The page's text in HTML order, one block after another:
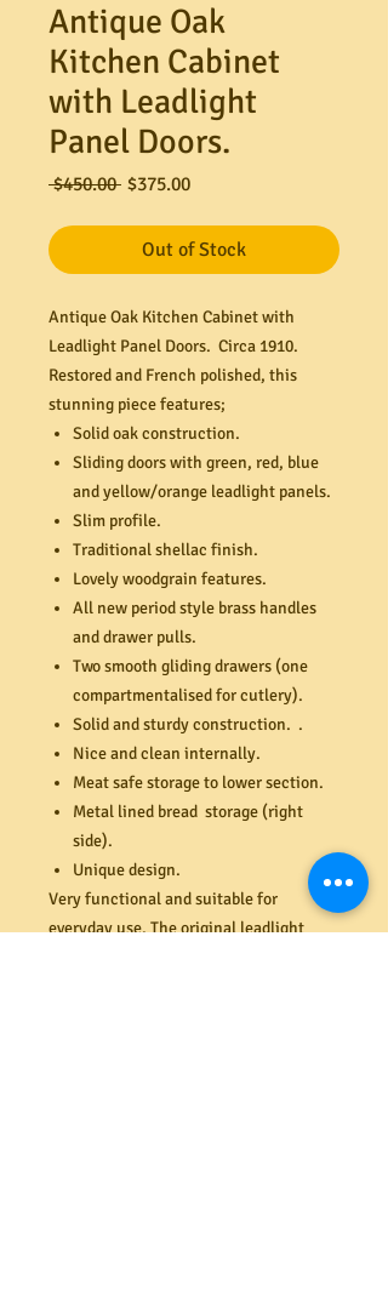
Antique Oak
Kitchen Cabinet
with Leadlight
Panel Doors.
$450.00 Regular
$375.00Sale
Out of Stock
Antique Oak Kitchen Cabinet with
Leadlight Panel Doors. Circa 1910.
Restored and French polished, this
stunning piece features;
Solid oak construction.
Sliding doors with green, red, blue
and yellow/orange leadlight panels.
Slim profile.
Traditional shellac finish.
Lovely woodgrain features.
All new period style brass handles
and drawer pulls.
Two smooth gliding drawers (one
compartmentalised for cutlery).
Solid and sturdy construction. .
Nice and clean internally.
Meat safe storage to lower section.
Metal lined bread storage (right
side).
Unique design.
Very functional and suitable for
everyday use. The original leadlight